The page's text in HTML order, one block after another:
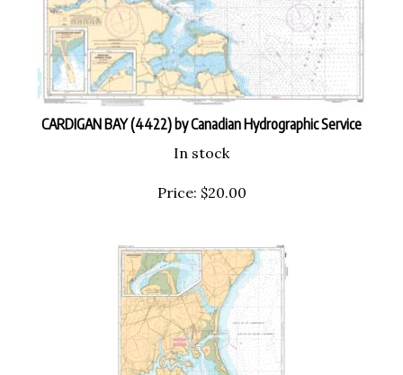
CARDIGAN BAY (4422) by Canadian Hydrographic Service
In stock
Price: $20.00